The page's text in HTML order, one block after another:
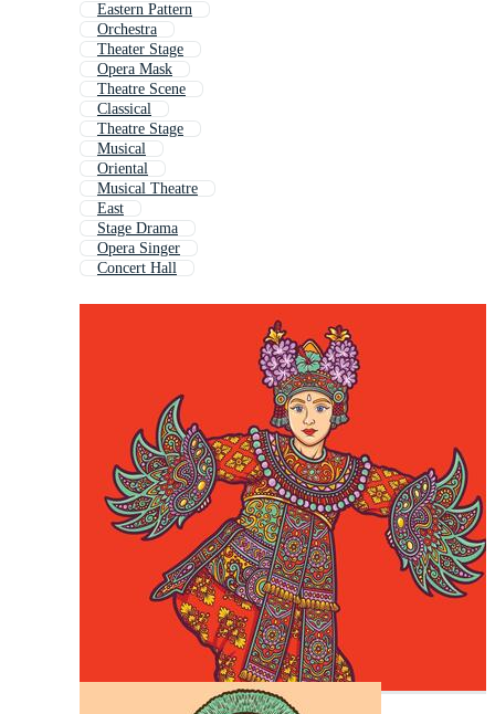
Eastern Pattern
Orchestra
Theater Stage
Opera Mask
Theatre Scene
Classical
Theatre Stage
Musical
Oriental
Musical Theatre
East
Stage Drama
Opera Singer
Concert Hall